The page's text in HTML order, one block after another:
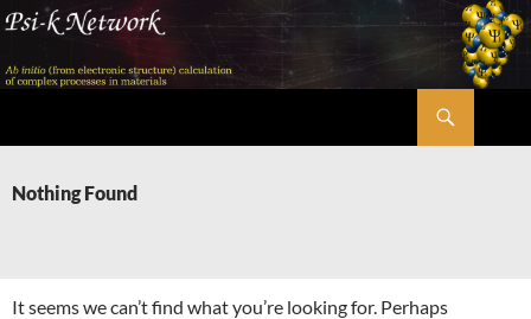
Skip
content
Nothing Found
It seems we can’t find what you’re looking for. Perhaps